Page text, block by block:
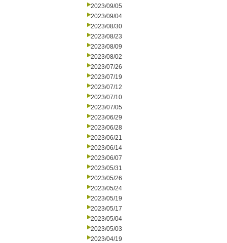
2023/09/05
2023/09/04
2023/08/30
2023/08/23
2023/08/09
2023/08/02
2023/07/26
2023/07/19
2023/07/12
2023/07/10
2023/07/05
2023/06/29
2023/06/28
2023/06/21
2023/06/14
2023/06/07
2023/05/31
2023/05/26
2023/05/24
2023/05/19
2023/05/17
2023/05/04
2023/05/03
2023/04/19